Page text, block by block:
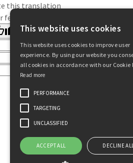
this translation
feedback will be used to help
This website uses cookies
This website uses cookies to improve user
experience. By using our website you
all cookies in accordance with our Cookie
Read more
PERFORMANCE
TARGETING
UNCLASSIFIED
ACCEPT ALL DECLINE